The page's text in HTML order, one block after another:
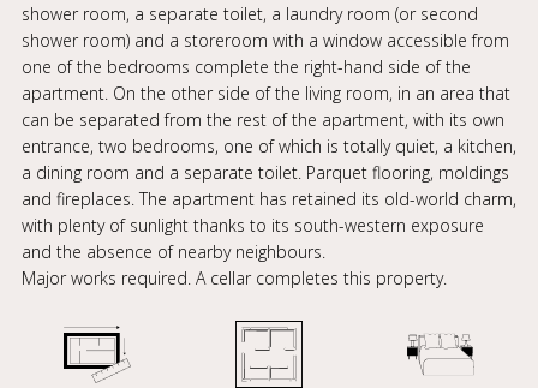
shower room, a separate toilet, a laundry room (or second
shower room) and a storeroom with a window accessible from
one of the bedrooms complete the right-hand side of the
apartment. On the other side of the living room, in an area that
can be separated from the rest of the apartment, with its own
entrance, two bedrooms, one of which is totally quiet, a kitchen,
a dining room and a separate toilet. Parquet flooring, moldings
and fireplaces. The apartment has retained its old-world charm,
with plenty of sunlight thanks to its south-western exposure
and the absence of nearby neighbours.
Major works required. A cellar completes this property.